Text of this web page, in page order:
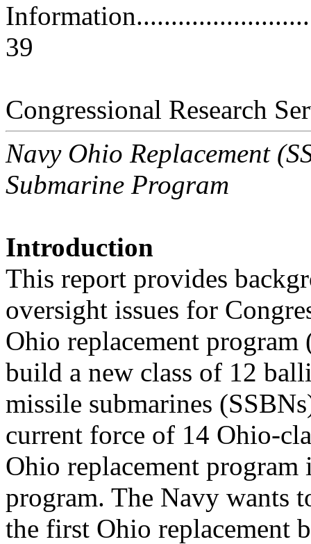
39
Congressional Research
Navy Ohio Replacement
Submarine Program
Introduction
This report provides
oversight issues for
Ohio replacement program
build a new class of 12
missile submarines
current force of 14 Ohio-
Ohio replacement
program. The Navy wants
the first Ohio replacement